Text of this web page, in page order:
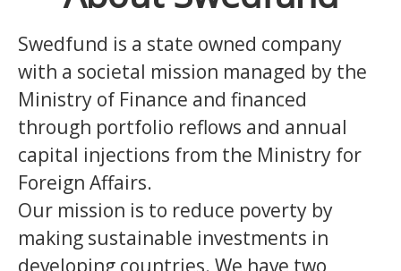
Swedfund is a state owned company
with a societal mission managed by the
Ministry of Finance and financed
through portfolio reflows and annual
capital injections from the Ministry for
Foreign Affairs.
Our mission is to reduce poverty by
making sustainable investments in
developing countries. We have two